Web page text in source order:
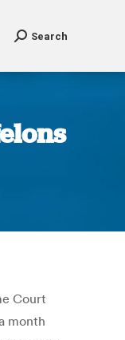
Search
Court
month